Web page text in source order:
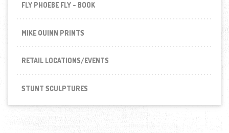
FLY PHOEBE FLY - BOOK
MIKE QUINN PRINTS
RETAIL LOCATIONS/EVENTS
STUNT SCULPTURES